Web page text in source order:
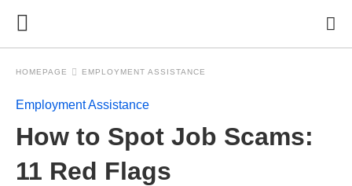
HOMEPAGE EMPLOYMENT ASSISTANCE
Employment Assistance
How to Spot Job Scams:
11 Red Flags